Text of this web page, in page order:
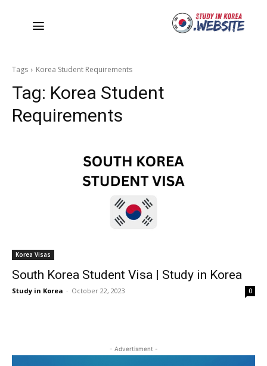
Tags Korea Student Requirements
Tag: Korea Student
Requirements
Korea Visas
South Korea Student Visa | Study in Korea
Study in Korea - October 22, 2023 0
- Advertisment -